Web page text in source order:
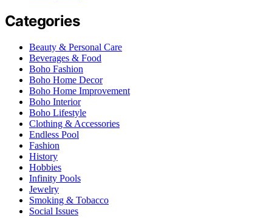
Categories
Beauty & Personal Care
Beverages & Food
Boho Fashion
Boho Home Decor
Boho Home Improvement
Boho Interior
Boho Lifestyle
Clothing & Accessories
Endless Pool
Fashion
History
Hobbies
Infinity Pools
Jewelry
Smoking & Tobacco
Social Issues